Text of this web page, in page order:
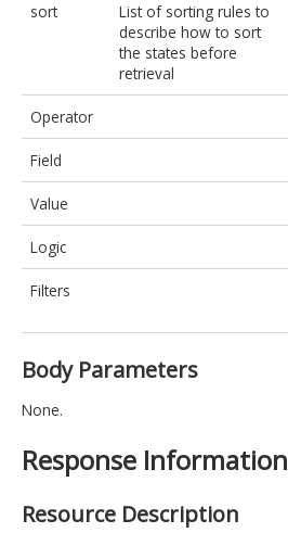
sort
List of sorting rules to
describe how to sort
the states before
retrieval
Operator
Field
Value
Logic
Filters
Body Parameters
None.
Response Information
Resource Description